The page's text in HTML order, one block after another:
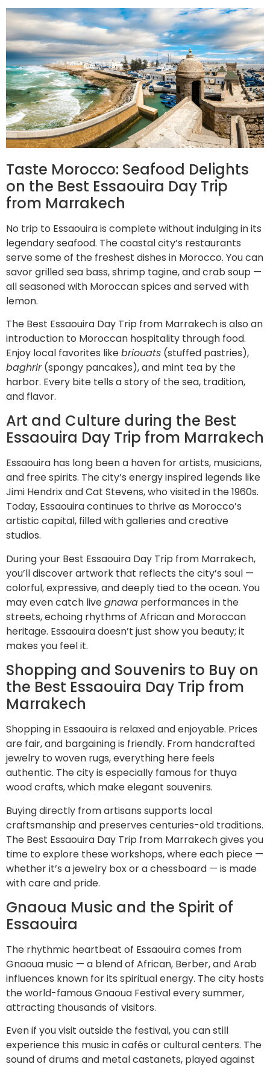
Taste Morocco: Seafood Delights
on the Best Essaouira Day Trip
from Marrakech
No trip to Essaouira is complete without indulging in its
legendary seafood. The coastal city’s restaurants
serve some of the freshest dishes in Morocco. You can
savor grilled sea bass, shrimp tagine, and crab soup —
all seasoned with Moroccan spices and served with
lemon.
The Best Essaouira Day Trip from Marrakech is also an
introduction to Moroccan hospitality through food.
Enjoy local favorites likebriouats (stuffed pastries),
baghrir(spongy pancakes), and mint tea by the
harbor. Every bite tells a story of the sea, tradition,
and flavor.
Art and Culture during the Best
Essaouira Day Trip from Marrakech
Essaouira has long been a haven for artists, musicians,
and free spirits. The city’s energy inspired legends like
Jimi Hendrix and Cat Stevens, who visited in the 1960s.
Today, Essaouira continues to thrive as Morocco’s
artistic capital, filled with galleries and creative
studios.
During your Best Essaouira Day Trip from Marrakech,
you’ll discover artwork that reflects the city’s soul —
colorful, expressive, and deeply tied to the ocean. You
may even catch livegnawa performances in the
streets, echoing rhythms of African and Moroccan
heritage. Essaouira doesn’t just show you beauty; it
makes you feel it.
Shopping and Souvenirs to Buy on
the Best Essaouira Day Trip from
Marrakech
Shopping in Essaouira is relaxed and enjoyable. Prices
are fair, and bargaining is friendly. From handcrafted
jewelry to woven rugs, everything here feels
authentic. The city is especially famous for thuya
wood crafts, which make elegant souvenirs.
Buying directly from artisans supports local
craftsmanship and preserves centuries-old traditions.
The Best Essaouira Day Trip from Marrakech gives you
time to explore these workshops, where each piece —
whether it’s a jewelry box or a chessboard — is made
with care and pride.
Gnaoua Music and the Spirit of
Essaouira
The rhythmic heartbeat of Essaouira comes from
Gnaoua music — a blend of African, Berber, and Arab
influences known for its spiritual energy. The city hosts
the world-famous Gnaoua Festival every summer,
attracting thousands of visitors.
Even if you visit outside the festival, you can still
experience this music in cafés or cultural centers. The
sound of drums and metal castanets, played against